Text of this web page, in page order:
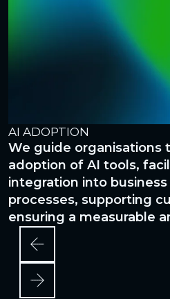
AI ADOPTION
We guide organisations
adoption of AI tools,
integration into business
processes, supporting
ensuring a measurable